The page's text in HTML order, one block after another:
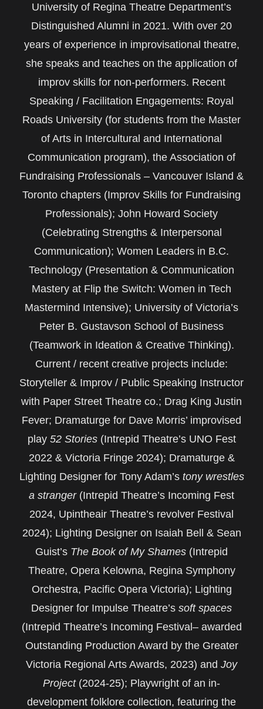
University of Regina Theatre Department’s
Distinguished Alumni in 2021. With over 20
years of experience in improvisational theatre,
she speaks and teaches on the application of
improv skills for non-performers. Recent
Speaking / Facilitation Engagements: Royal
Roads University (for students from the Master
of Arts in Intercultural and International
Communication program), the Association of
Fundraising Professionals – Vancouver Island &
Toronto chapters (Improv Skills for Fundraising
Professionals); John Howard Society
(Celebrating Strengths & Interpersonal
Communication); Women Leaders in B.C.
Technology (Presentation & Communication
Mastery at Flip the Switch: Women in Tech
Mastermind Intensive); University of Victoria’s
Peter B. Gustavson School of Business
(Teamwork in Ideation & Creative Thinking).
Current / recent creative projects include:
Storyteller & Improv / Public Speaking Instructor
with Paper Street Theatre co.; Drag King Justin
Fever; Dramaturge for Dave Morris’ improvised
play 52 Stories(Intrepid Theatre’s UNO Fest
2022 & Victoria Fringe 2024); Dramaturge &
Lighting Designer for Tony Adam’s tony wrestles
a stranger(Intrepid Theatre’s Incoming Fest
2024, Upintheair Theatre’s revolver Festival
2024); Lighting Designer on Isaiah Bell & Sean
Guist’s The Book of My Shames (Intrepid
Theatre, Opera Kelowna, Regina Symphony
Orchestra, Pacific Opera Victoria); Lighting
Designer for Impulse Theatre’s soft spaces
(Intrepid Theatre’s Incoming Festival– awarded
Outstanding Production Award by the Greater
Victoria Regional Arts Awards, 2023) and Joy
Project(2024-25); Playwright of an in-
development folklore collection, featuring the